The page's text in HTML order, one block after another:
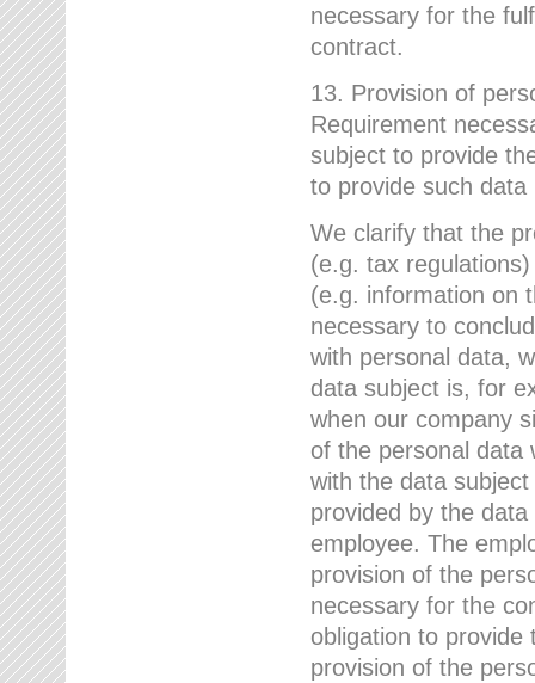
necessary for the
contract.
13. Provision of
Requirement
subject to provide
to provide such data
We clarify that the
(e.g. tax
(e.g. information on
necessary to
with personal data,
data subject is, for
when our company
of the personal data
with the data
provided by the
employee. The
provision of the
necessary for the
obligation to provide
provision of the